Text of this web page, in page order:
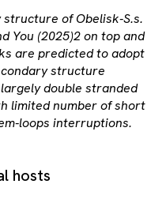
of Obelisk-S.s.
You (2025)2 on top and
are predicted to adopt
structure
double stranded
limited number of short
loops interruptions.
hosts